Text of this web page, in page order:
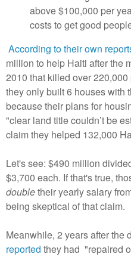
above $100,000 per
costs to get good
According to their own
million to help Haiti after the
2010 that killed over
they only built 6 houses with
because their plans for
"clear land title couldn’t be
claim they helped 132,000
Let's see: $490 million
$3,700 each. If that's true,
doubletheir yearly salary
being skeptical of that claim.
Meanwhile, 2 years after the
reported they had "repaired